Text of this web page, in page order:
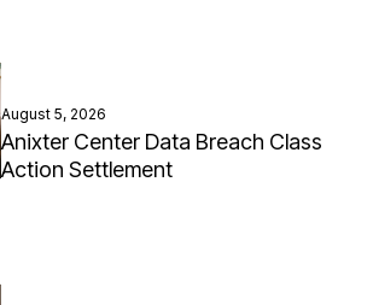
August 5, 2026
Anixter Center Data Breach Class
Action Settlement